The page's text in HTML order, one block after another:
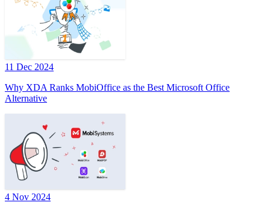
11 Dec 2024
Why XDA Ranks MobiOffice as the Best Microsoft Office
Alternative
4 Nov 2024